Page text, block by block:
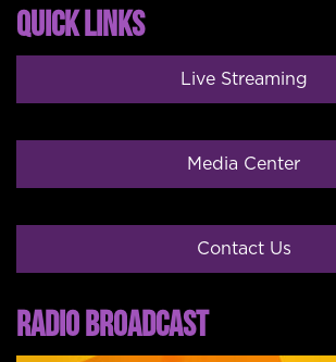
QUICK LINKS
Live Streaming
Media Center
Contact Us
RADIO BROADCAST